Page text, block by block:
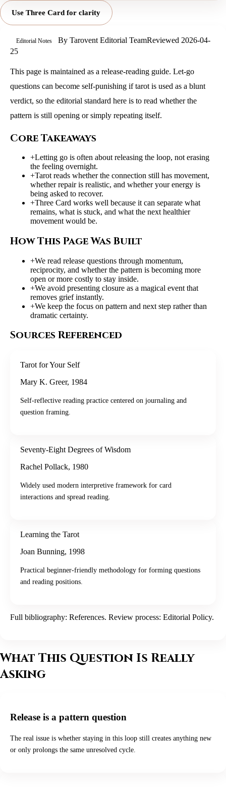
Use Three Card for clarity
Editorial Notes By Tarovent Editorial TeamReviewed 2026-04-
25
This page is maintained as a release-reading guide. Let-go
questions can become self-punishing if tarot is used as a blunt
verdict, so the editorial standard here is to read whether the
pattern is still opening or simply repeating itself.
Core Takeaways
+Letting go is often about releasing the loop, not erasing
the feeling overnight.
+Tarot reads whether the connection still has movement,
whether repair is realistic, and whether your energy is
being asked to recover.
+Three Card works well because it can separate what
remains, what is stuck, and what the next healthier
movement would be.
How This Page Was Built
+We read release questions through momentum,
reciprocity, and whether the pattern is becoming more
open or more costly to stay inside.
+We avoid presenting closure as a magical event that
removes grief instantly.
+We keep the focus on pattern and next step rather than
dramatic certainty.
Sources Referenced
Tarot for Your Self
Mary K. Greer, 1984
Self-reflective reading practice centered on journaling and
question framing.
Seventy-Eight Degrees of Wisdom
Rachel Pollack, 1980
Widely used modern interpretive framework for card
interactions and spread reading.
Learning the Tarot
Joan Bunning, 1998
Practical beginner-friendly methodology for forming questions
and reading positions.
Full bibliography: References. Review process: Editorial Policy.
What This Question Is Really
Asking
Release is a pattern question
The real issue is whether staying in this loop still creates anything new
or only prolongs the same unresolved cycle.